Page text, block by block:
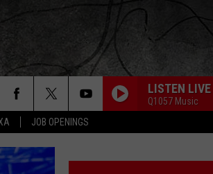
JOB OPENINGS
LISTEN LIVE
Q1057 Music